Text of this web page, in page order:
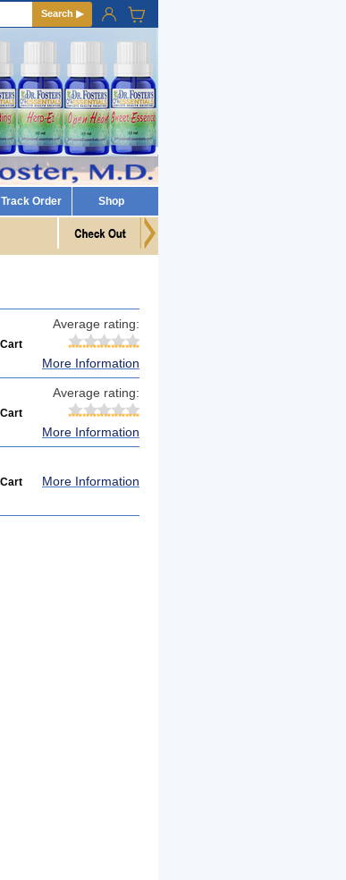
Search ▶
Track Order Shop
Average rating:
More Information
Average rating:
More Information
More Information